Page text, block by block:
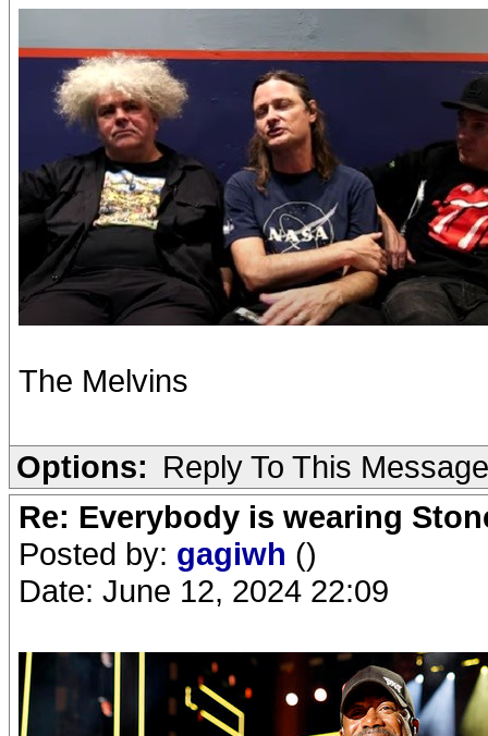
The Melvins
Options: Reply To This Message
Re: Everybody is wearing
Posted by: gagiwh ()
Date: June 12, 2024 22:09